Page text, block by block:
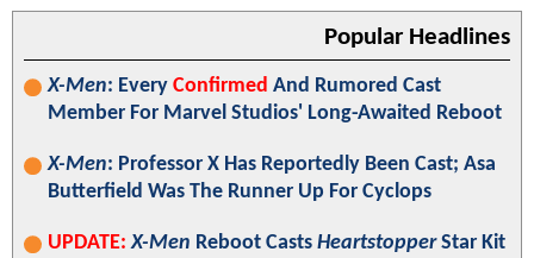
Popular Headlines
X-Men: Every Confirmed And Rumored Cast
Member For Marvel Studios' Long-Awaited Reboot
X-Men: Professor X Has Reportedly Been Cast; Asa
Butterfield Was The Runner Up For Cyclops
UPDATE: X-Men Reboot Casts HeartstopperStar Kit